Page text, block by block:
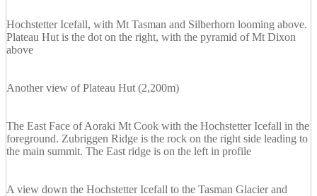
Hochstetter Icefall, with Mt Tasman and Silberhorn looming above.
Plateau Hut is the dot on the right, with the pyramid of Mt Dixon
above
Another view of Plateau Hut (2,200m)
The East Face of Aoraki Mt Cook with the Hochstetter Icefall in the
foreground. Zubriggen Ridge is the rock on the right side leading to
the main summit. The East ridge is on the left in profile
A view down the Hochstetter Icefall to the Tasman Glacier and